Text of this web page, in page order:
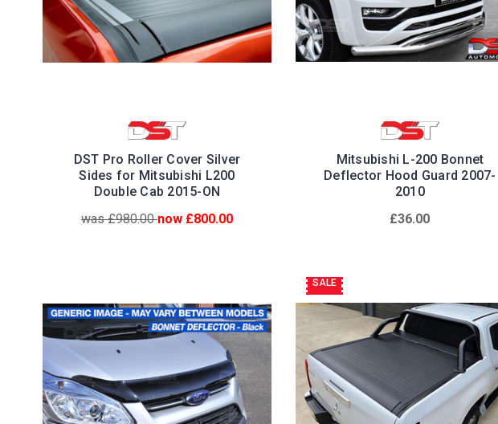
DST Pro Roller Cover Silver
Sides for Mitsubishi L200
Double Cab 2015-ON
was £980.00now £800.00
Mitsubishi L-200 Bonnet
Deflector Hood Guard 2007-
2010
£36.00
SALE